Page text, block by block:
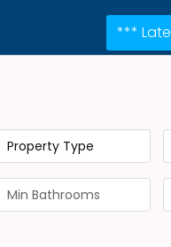
*** Latest News ***
Property Type